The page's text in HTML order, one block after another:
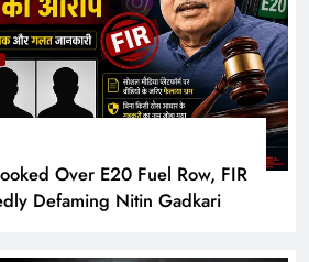
Over E20 Fuel Row, FIR
Defaming Nitin Gadkari